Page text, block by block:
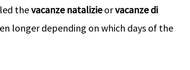
thevacanze natalizieorvacanze di
longer depending on which days of the